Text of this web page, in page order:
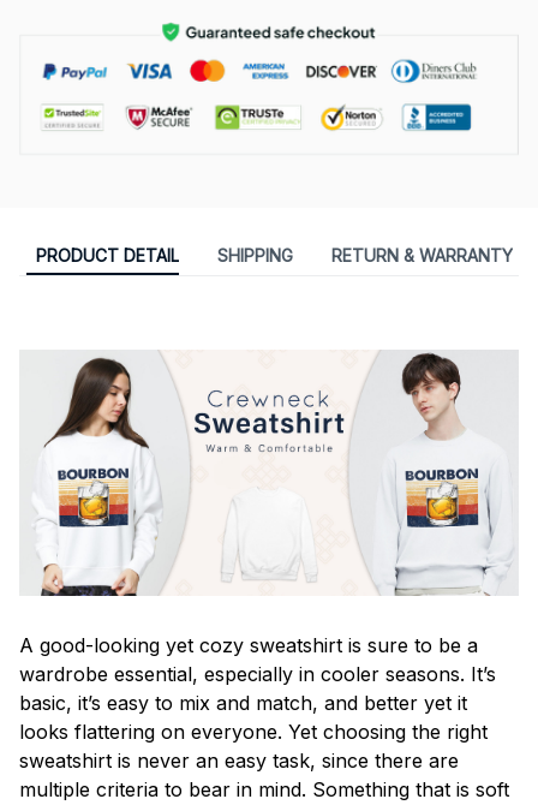
PRODUCT DETAIL SHIPPING RETURN & WARRANTY
A good-looking yet cozy sweatshirt is sure to be a
wardrobe essential, especially in cooler seasons. It’s
basic, it’s easy to mix and match, and better yet it
looks flattering on everyone. Yet choosing the right
sweatshirt is never an easy task, since there are
multiple criteria to bear in mind. Something that is soft